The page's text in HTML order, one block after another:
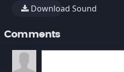
Download Sound
Comments